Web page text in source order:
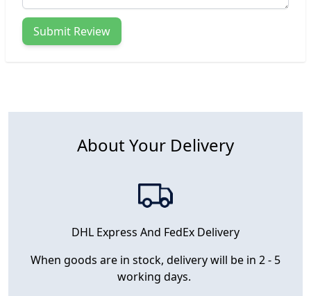
Submit Review
About Your Delivery
DHL Express And FedEx Delivery
When goods are in stock, delivery will be in 2 - 5
working days.